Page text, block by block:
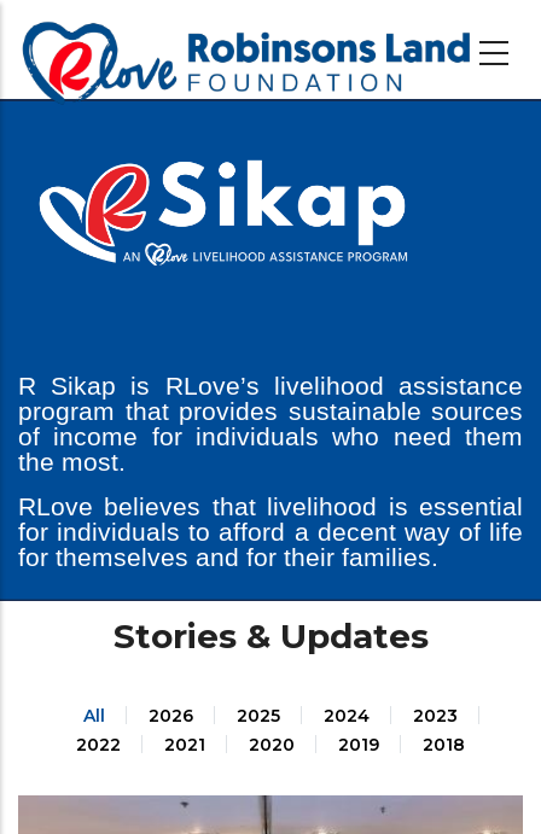
main
content
R Sikap is RLove’s livelihood assistance
program that provides sustainable sources
of income for individuals who need them
the most.
RLove believes that livelihood is essential
for individuals to afford a decent way of life
for themselves and for their families.
Stories & Updates
All 2026 2025 2024
2023
2022
2021 2020 2019 2018